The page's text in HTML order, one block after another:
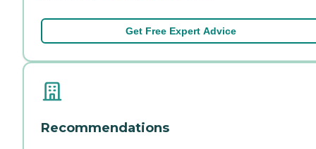
Get Free Expert Advice
Recommendations